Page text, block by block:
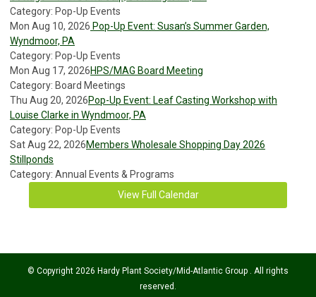
Category: Pop-Up Events
Mon Aug 10, 2026 Pop-Up Event: Susan’s Summer Garden,
Wyndmoor, PA
Category: Pop-Up Events
Mon Aug 17, 2026HPS/MAG Board Meeting
Category: Board Meetings
Thu Aug 20, 2026Pop-Up Event: Leaf Casting Workshop with
Louise Clarke in Wyndmoor, PA
Category: Pop-Up Events
Sat Aug 22, 2026Members Wholesale Shopping Day 2026
Stillponds
Category: Annual Events & Programs
View Full Calendar
© Copyright 2026 Hardy Plant Society/Mid-Atlantic Group . All rights
reserved.